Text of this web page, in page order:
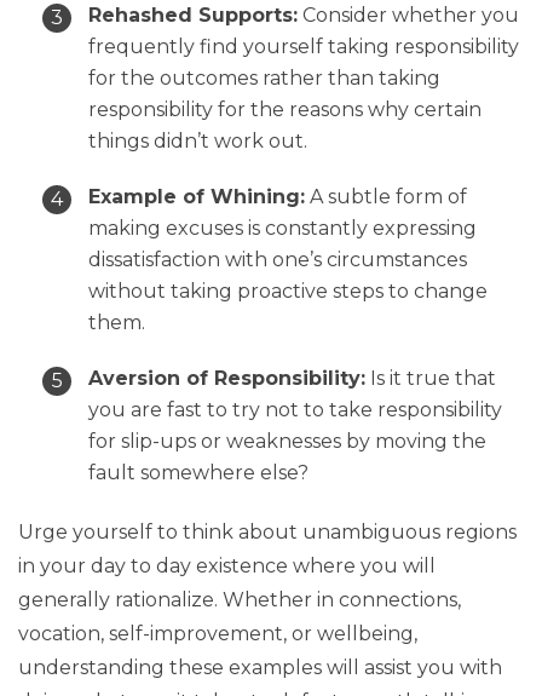
Rehashed Supports: Consider whether you
frequently find yourself taking responsibility
for the outcomes rather than taking
responsibility for the reasons why certain
things didn’t work out.
Example of Whining: A subtle form of
making excuses is constantly expressing
dissatisfaction with one’s circumstances
without taking proactive steps to change
them.
Aversion of Responsibility: Is it true that
you are fast to try not to take responsibility
for slip-ups or weaknesses by moving the
fault somewhere else?
Urge yourself to think about unambiguous regions
in your day to day existence where you will
generally rationalize. Whether in connections,
vocation, self-improvement, or wellbeing,
understanding these examples will assist you with